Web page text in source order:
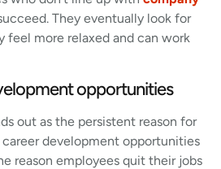
They eventually look for
feel more relaxed and can work
opportunities
out as the persistent reason for
development opportunities
reason employees quit their jobs